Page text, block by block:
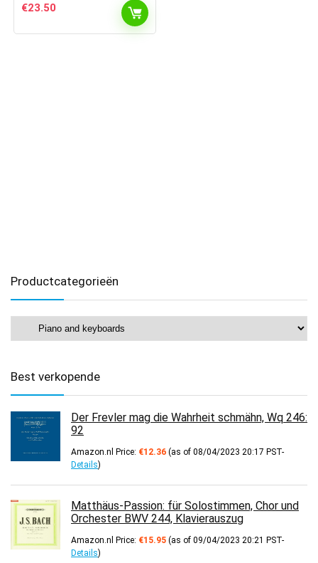
€23.50
Productcategorieën
Best verkopende
Der Frevler mag die Wahrheit schmähn, Wq 246:
92
Amazon.nl Price: €12.36 (as of 08/04/2023 20:17 PST-
Details)
Matthäus-Passion: für Solostimmen, Chor und
Orchester BWV 244, Klavierauszug
Amazon.nl Price: €15.95 (as of 09/04/2023 20:21 PST-
Details)